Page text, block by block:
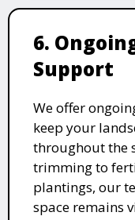
6.
Support
We offer
keep your
throughout the
trimming to
plantings, our
space remains